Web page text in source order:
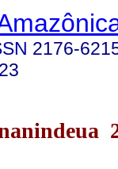
2176-